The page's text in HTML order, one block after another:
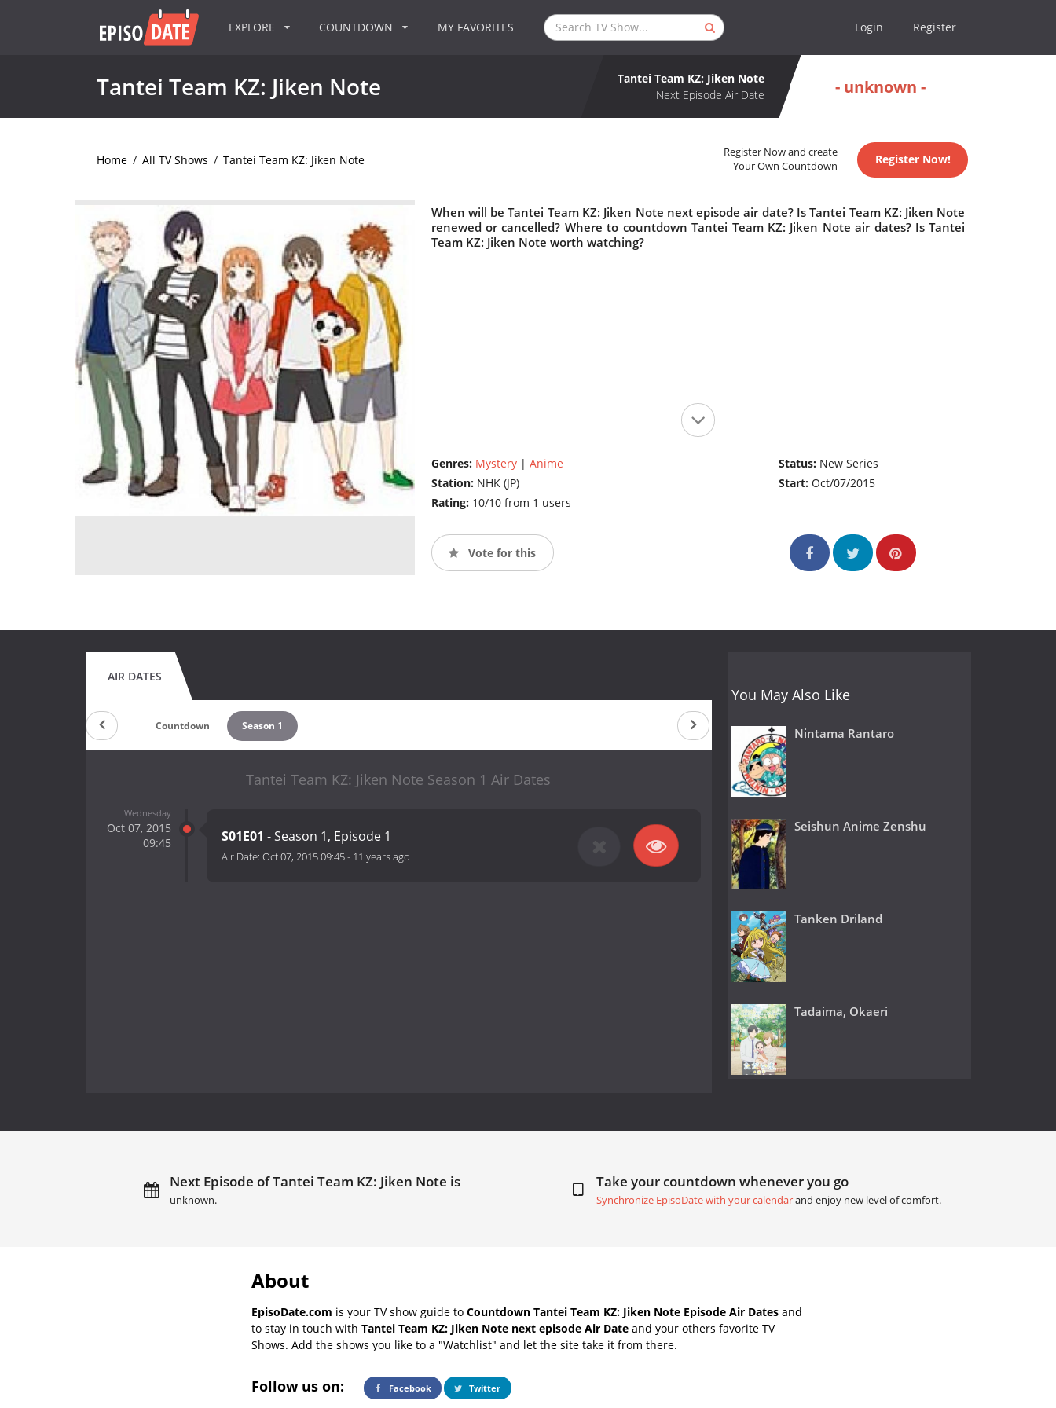
EXPLORE COUNTDOWN MY FAVORITES Login Register
Tantei Team KZ: Jiken Note
Tantei Team KZ: Jiken Note
Next Episode Air Date
- unknown -
Home / All TV Shows / Tantei Team KZ: Jiken Note
Register Now and create
Your Own Countdown
Register Now!
When will be Tantei Team KZ: Jiken Note next episode air date? Is Tantei Team KZ: Jiken Note
renewed or cancelled? Where to countdown Tantei Team KZ: Jiken Note air dates? Is Tantei
Team KZ: Jiken Note worth watching?
Genres: Mystery| Anime
Station: NHK (JP)
Rating: 10/10 from 1 users
Status: New Series
Start:Oct/07/2015
Vote for this
AIR DATES
Countdown Season 1
Tantei Team KZ: Jiken Note Season 1 Air Dates
Wednesday
Oct 07, 2015
09:45
S01E01 - Season 1, Episode 1
Air Date: Oct 07, 2015 09:45- 11 years ago
You May Also Like
Nintama Rantaro
Seishun Anime Zenshu
Tanken Driland
Tadaima, Okaeri
Next Episode of Tantei Team KZ: Jiken Note is
unknown.
Take your countdown whenever you go
Synchronize EpisoDate with your calendarand enjoy new level of comfort.
About
EpisoDate.com is your TV show guide to Countdown Tantei Team KZ: Jiken Note Episode Air Dates and
to stay in touch with Tantei Team KZ: Jiken Note next episode Air Date and your others favorite TV
Shows. Add the shows you like to a "Watchlist" and let the site take it from there.
Follow us on: Facebook Twitter